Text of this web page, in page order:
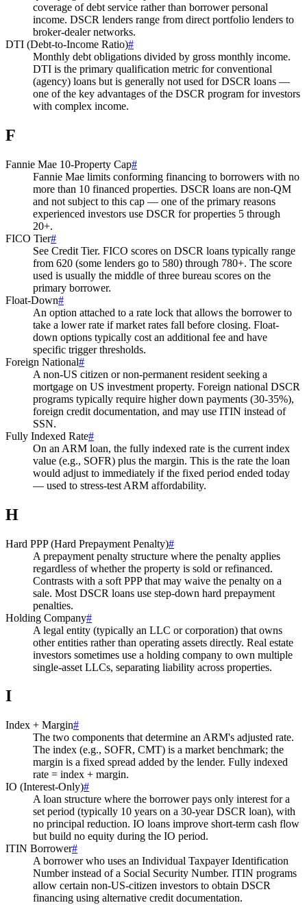
coverage of debt service rather than borrower personal
income. DSCR lenders range from direct portfolio lenders to
broker-dealer networks.
DTI (Debt-to-Income Ratio)#
Monthly debt obligations divided by gross monthly income.
DTI is the primary qualification metric for conventional
(agency) loans but is generally not used for DSCR loans —
one of the key advantages of the DSCR program for investors
with complex income.
F
Fannie Mae 10-Property Cap#
Fannie Mae limits conforming financing to borrowers with no
more than 10 financed properties. DSCR loans are non-QM
and not subject to this cap — one of the primary reasons
experienced investors use DSCR for properties 5 through
20+.
FICO Tier#
See Credit Tier. FICO scores on DSCR loans typically range
from 620 (some lenders go to 580) through 780+. The score
used is usually the middle of three bureau scores on the
primary borrower.
Float-Down#
An option attached to a rate lock that allows the borrower to
take a lower rate if market rates fall before closing. Float-
down options typically cost an additional fee and have
specific trigger thresholds.
Foreign National#
A non-US citizen or non-permanent resident seeking a
mortgage on US investment property. Foreign national DSCR
programs typically require higher down payments (30-35%),
foreign credit documentation, and may use ITIN instead of
SSN.
Fully Indexed Rate#
On an ARM loan, the fully indexed rate is the current index
value (e.g., SOFR) plus the margin. This is the rate the loan
would adjust to immediately if the fixed period ended today
— used to stress-test ARM affordability.
H
Hard PPP (Hard Prepayment Penalty)#
A prepayment penalty structure where the penalty applies
regardless of whether the property is sold or refinanced.
Contrasts with a soft PPP that may waive the penalty on a
sale. Most DSCR loans use step-down hard prepayment
penalties.
Holding Company#
A legal entity (typically an LLC or corporation) that owns
other entities rather than operating assets directly. Real estate
investors sometimes use a holding company to own multiple
single-asset LLCs, separating liability across properties.
I
Index + Margin#
The two components that determine an ARM's adjusted rate.
The index (e.g., SOFR, CMT) is a market benchmark; the
margin is a fixed spread added by the lender. Fully indexed
rate = index + margin.
IO (Interest-Only)#
A loan structure where the borrower pays only interest for a
set period (typically 10 years on a 30-year DSCR loan), with
no principal reduction. IO loans improve short-term cash flow
but build no equity during the IO period.
ITIN Borrower#
A borrower who uses an Individual Taxpayer Identification
Number instead of a Social Security Number. ITIN programs
allow certain non-US-citizen investors to obtain DSCR
financing using alternative credit documentation.